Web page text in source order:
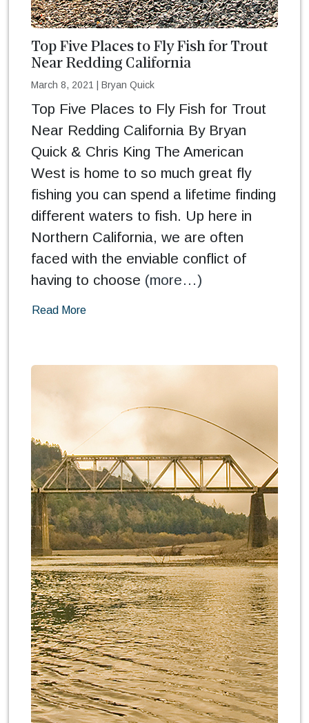
Top Five Places to Fly Fish for Trout
Near Redding California
March 8, 2021 Bryan Quick
Top Five Places to Fly Fish for Trout
Near Redding California By Bryan
Quick & Chris King The American
West is home to so much great fly
fishing you can spend a lifetime finding
different waters to fish. Up here in
Northern California, we are often
faced with the enviable conflict of
having to choose (more…)
Read More